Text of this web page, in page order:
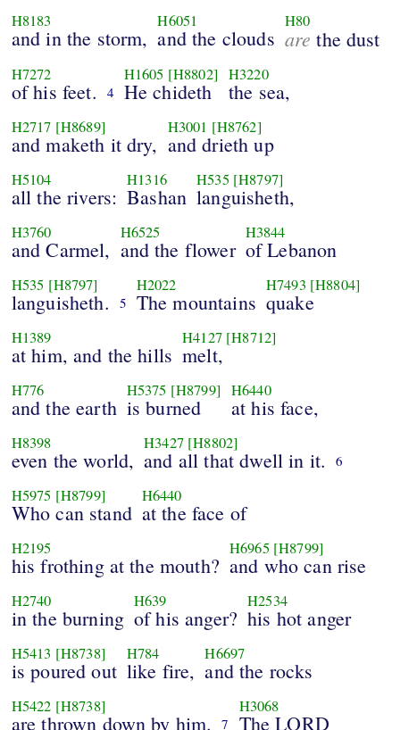
H8183
and in the storm,
H6051
and the clouds
H80
are the dust
H7272
of his feet. 4
H1605 [H8802]
He chideth
H3220
the sea,
H2717 [H8689]
and maketh it dry,
H3001 [H8762]
and drieth up
H5104
all the rivers:
H1316
Bashan
H535 [H8797]
languisheth,
H3760
and Carmel,
H6525
and the flower
H3844
of Lebanon
H535 [H8797]
languisheth. 5
H2022
The mountains
H7493 [H8804]
quake
H1389
at him, and the hills
H4127 [H8712]
melt,
H776
and the earth
H5375 [H8799]
is burned
H6440
at his face,
H8398
even the world,
H3427 [H8802]
and all that dwell in it. 6
H5975 [H8799]
Who can stand
H6440
at the face of
H2195
his frothing at the mouth?
H6965 [H8799]
and who can rise
H2740
in the burning
H639
of his anger?
H2534
his hot anger
H5413 [H8738]
is poured out
H784
like fire,
H6697
and the rocks
H5422 [H8738]
are thrown down by him. 7
H3068
The LORD